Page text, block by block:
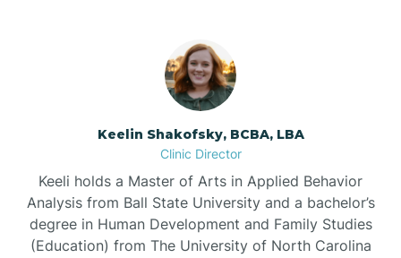
Bowmore
Brevard
Briar Chapel
Keelin Shakofsky, BCBA, LBA
Clinic Director
Keeli holds a Master of Arts in Applied Behavior
Analysis from Ball State University and a bachelor’s
degree in Human Development and Family Studies
(Education) from The University of North Carolina